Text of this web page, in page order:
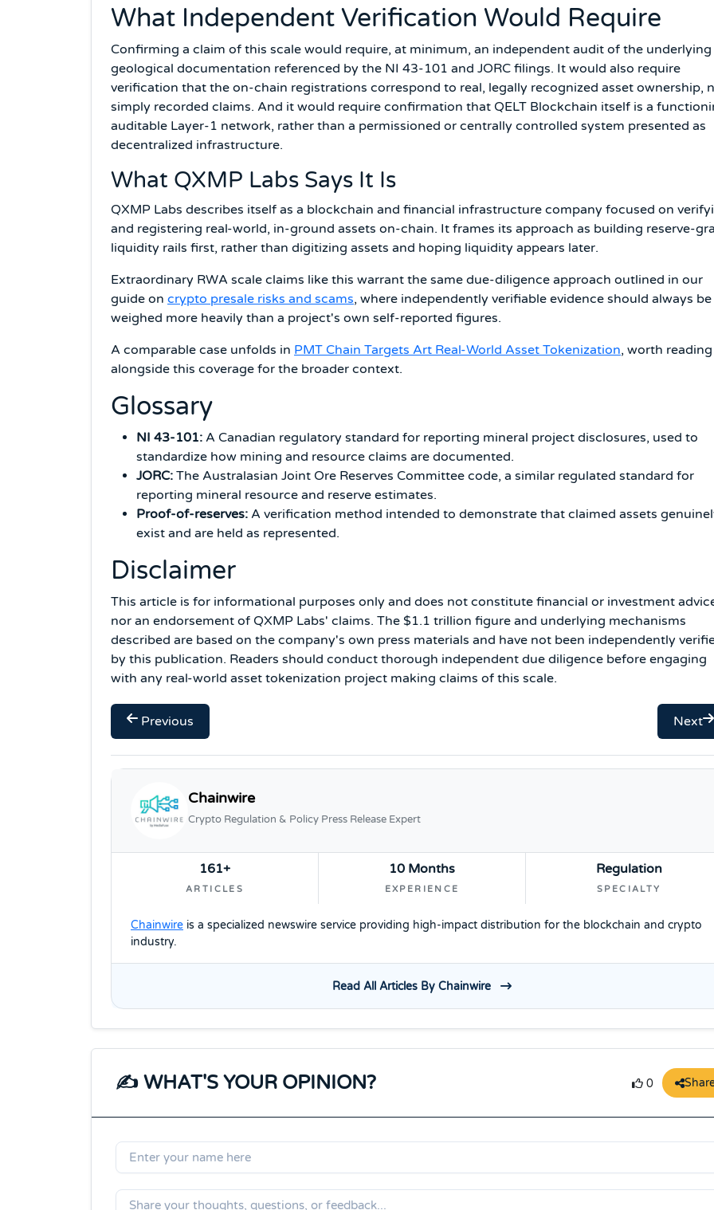
What Independent Verification Would Require
Confirming a claim of this scale would require, at minimum, an independent audit of the underlying
geological documentation referenced by the NI 43-101 and JORC filings. It would also require
verification that the on-chain registrations correspond to real, legally recognized asset ownership,
simply recorded claims. And it would require confirmation that QELT Blockchain itself is a
auditable Layer-1 network, rather than a permissioned or centrally controlled system presented as
decentralized infrastructure.
What QXMP Labs Says It Is
QXMP Labs describes itself as a blockchain and financial infrastructure company focused on
and registering real-world, in-ground assets on-chain. It frames its approach as building reserve-
liquidity rails first, rather than digitizing assets and hoping liquidity appears later.
Extraordinary RWA scale claims like this warrant the same due-diligence approach outlined in our
guide on crypto presale risks and scams, where independently verifiable evidence should always be
weighed more heavily than a project's own self-reported figures.
A comparable case unfolds in PMT Chain Targets Art Real-World Asset Tokenization, worth reading
alongside this coverage for the broader context.
Glossary
NI 43-101: A Canadian regulatory standard for reporting mineral project disclosures, used to
standardize how mining and resource claims are documented.
JORC: The Australasian Joint Ore Reserves Committee code, a similar regulated standard for
reporting mineral resource and reserve estimates.
Proof-of-reserves: A verification method intended to demonstrate that claimed assets
exist and are held as represented.
Disclaimer
This article is for informational purposes only and does not constitute financial or investment
nor an endorsement of QXMP Labs' claims. The $1.1 trillion figure and underlying mechanisms
described are based on the company's own press materials and have not been independently
by this publication. Readers should conduct thorough independent due diligence before engaging
with any real-world asset tokenization project making claims of this scale.
Previous Next
Chainwire
Crypto Regulation & Policy Press Release Expert
161+
ARTICLES
10 Months
EXPERIENCE
Regulation
SPECIALTY
Chainwire is a specialized newswire service providing high-impact distribution for the blockchain and crypto
industry.
Read All Articles By Chainwire
✍️ WHAT'S YOUR OPINION? 0